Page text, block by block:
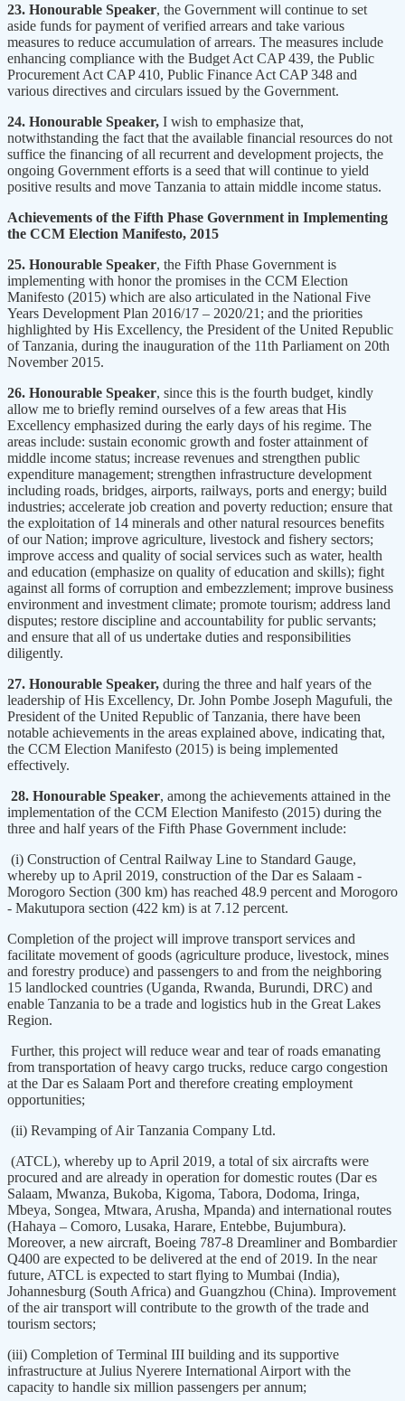
23. Honourable Speaker, the Government will continue to set
aside funds for payment of verified arrears and take various
measures to reduce accumulation of arrears. The measures include
enhancing compliance with the Budget Act CAP 439, the Public
Procurement Act CAP 410, Public Finance Act CAP 348 and
various directives and circulars issued by the Government.
24. Honourable Speaker, I wish to emphasize that,
notwithstanding the fact that the available financial resources do not
suffice the financing of all recurrent and development projects, the
ongoing Government efforts is a seed that will continue to yield
positive results and move Tanzania to attain middle income status.
Achievements of the Fifth Phase Government in Implementing
the CCM Election Manifesto, 2015
25. Honourable Speaker, the Fifth Phase Government is
implementing with honor the promises in the CCM Election
Manifesto (2015) which are also articulated in the National Five
Years Development Plan 2016/17 – 2020/21; and the priorities
highlighted by His Excellency, the President of the United Republic
of Tanzania, during the inauguration of the 11th Parliament on 20th
November 2015.
26. Honourable Speaker, since this is the fourth budget, kindly
allow me to briefly remind ourselves of a few areas that His
Excellency emphasized during the early days of his regime. The
areas include: sustain economic growth and foster attainment of
middle income status; increase revenues and strengthen public
expenditure management; strengthen infrastructure development
including roads, bridges, airports, railways, ports and energy; build
industries; accelerate job creation and poverty reduction; ensure that
the exploitation of 14 minerals and other natural resources benefits
of our Nation; improve agriculture, livestock and fishery sectors;
improve access and quality of social services such as water, health
and education (emphasize on quality of education and skills); fight
against all forms of corruption and embezzlement; improve business
environment and investment climate; promote tourism; address land
disputes; restore discipline and accountability for public servants;
and ensure that all of us undertake duties and responsibilities
diligently.
27. Honourable Speaker, during the three and half years of the
leadership of His Excellency, Dr. John Pombe Joseph Magufuli, the
President of the United Republic of Tanzania, there have been
notable achievements in the areas explained above, indicating that,
the CCM Election Manifesto (2015) is being implemented
effectively.
28. Honourable Speaker, among the achievements attained in the
implementation of the CCM Election Manifesto (2015) during the
three and half years of the Fifth Phase Government include:
(i) Construction of Central Railway Line to Standard Gauge,
whereby up to April 2019, construction of the Dar es Salaam -
Morogoro Section (300 km) has reached 48.9 percent and Morogoro
- Makutupora section (422 km) is at 7.12 percent.
Completion of the project will improve transport services and
facilitate movement of goods (agriculture produce, livestock, mines
and forestry produce) and passengers to and from the neighboring
15 landlocked countries (Uganda, Rwanda, Burundi, DRC) and
enable Tanzania to be a trade and logistics hub in the Great Lakes
Region.
Further, this project will reduce wear and tear of roads emanating
from transportation of heavy cargo trucks, reduce cargo congestion
at the Dar es Salaam Port and therefore creating employment
opportunities;
(ii) Revamping of Air Tanzania Company Ltd.
(ATCL), whereby up to April 2019, a total of six aircrafts were
procured and are already in operation for domestic routes (Dar es
Salaam, Mwanza, Bukoba, Kigoma, Tabora, Dodoma, Iringa,
Mbeya, Songea, Mtwara, Arusha, Mpanda) and international routes
(Hahaya – Comoro, Lusaka, Harare, Entebbe, Bujumbura).
Moreover, a new aircraft, Boeing 787-8 Dreamliner and Bombardier
Q400 are expected to be delivered at the end of 2019. In the near
future, ATCL is expected to start flying to Mumbai (India),
Johannesburg (South Africa) and Guangzhou (China). Improvement
of the air transport will contribute to the growth of the trade and
tourism sectors;
(iii) Completion of Terminal III building and its supportive
infrastructure at Julius Nyerere International Airport with the
capacity to handle six million passengers per annum;